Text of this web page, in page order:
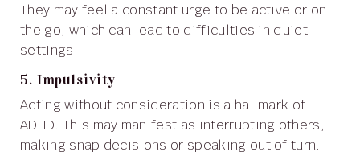
They may feel a constant urge to be active or on
the go, which can lead to difficulties in quiet
settings.
5. Impulsivity
Acting without consideration is a hallmark of
ADHD. This may manifest as interrupting others,
making snap decisions or speaking out of turn.